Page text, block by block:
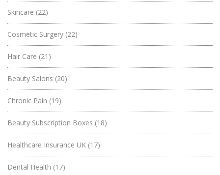
Skincare (22)
Cosmetic Surgery (22)
Hair Care (21)
Beauty Salons (20)
Chronic Pain (19)
Beauty Subscription Boxes (18)
Healthcare Insurance UK (17)
Dental Health (17)